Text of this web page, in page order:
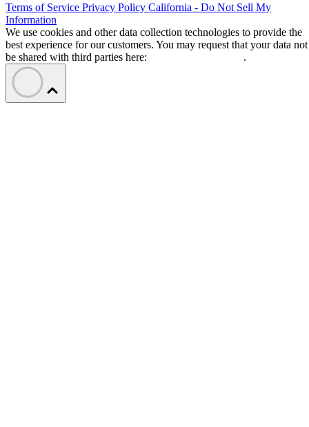
Terms of Service Privacy Policy California - Do Not Sell My
Information
We use cookies and other data collection technologies to provide the
best experience for our customers. You may request that your data not
be shared with third parties here:
.